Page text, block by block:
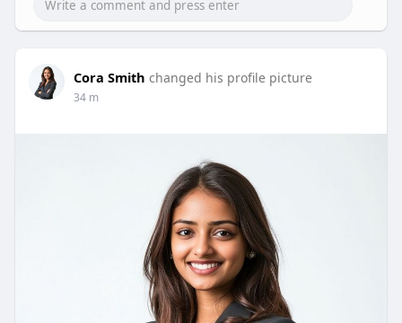
Cora Smith changed his profile picture
34 m